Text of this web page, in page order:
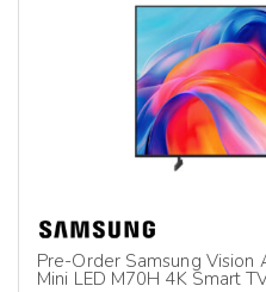
Pre-Order Samsung Vision
Mini LED M70H 4K Smart